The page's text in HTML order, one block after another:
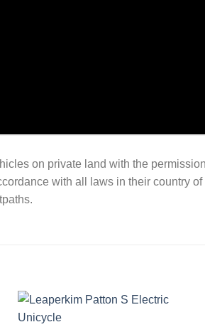
on private land with the
with all laws in their country